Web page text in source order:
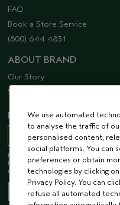
FAQ
Book a Store Service
(800) 644 4831
ABOUT BRAND
Our Story
Sustainability
EMAIL SIGN UP
Receive 15% off when you join our
hear about future launches,
more.
We use automated
to analyse the traffic of
personalised content,
social platforms. You can
preferences or obtain
technologies by clicking
Privacy Policy. You can
refuse all automated